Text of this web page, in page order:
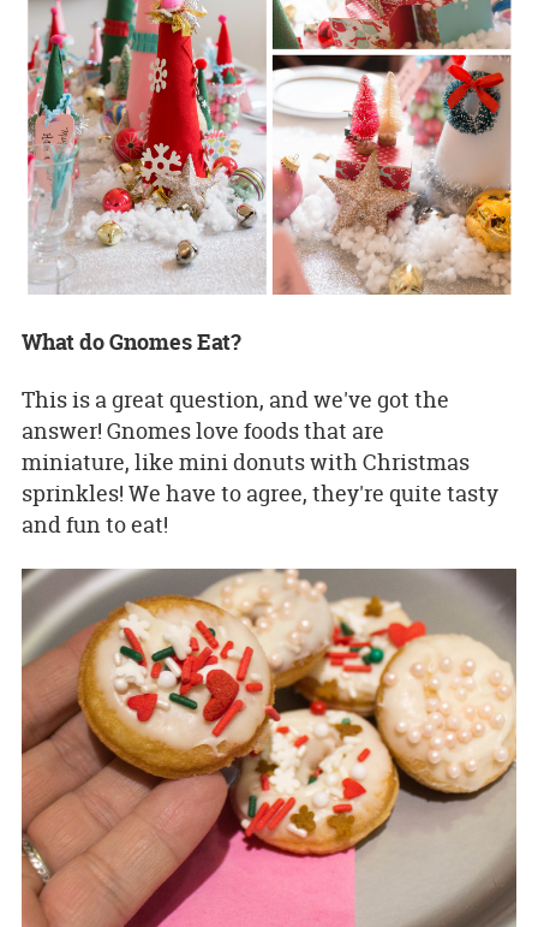
What do Gnomes Eat?
This is a great question, and we've got the
answer! Gnomes love foods that are
miniature, like mini donuts with Christmas
sprinkles! We have to agree, they're quite tasty
and fun to eat!